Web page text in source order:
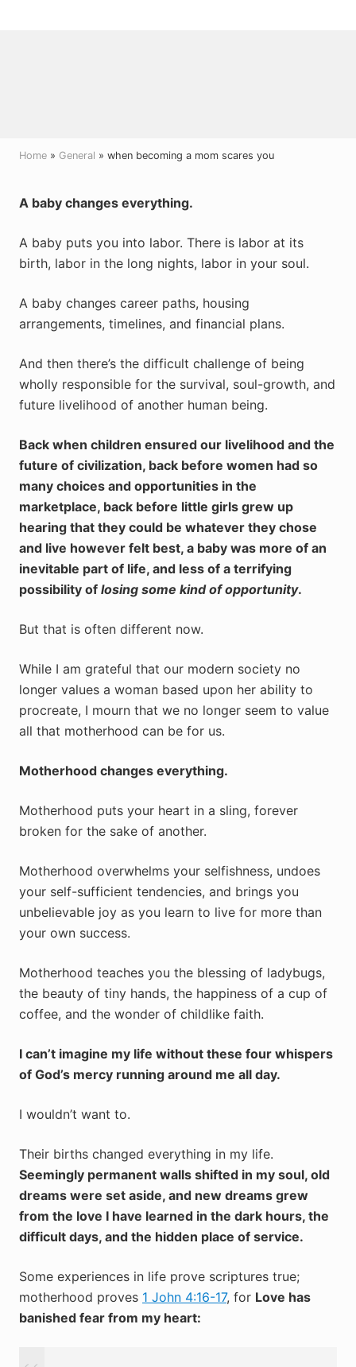
Home » General » when becoming a mom scares you
A baby changes everything.
A baby puts you into labor. There is labor at its
birth, labor in the long nights, labor in your soul.
A baby changes career paths, housing
arrangements, timelines, and financial plans.
And then there’s the difficult challenge of being
wholly responsible for the survival, soul-growth, and
future livelihood of another human being.
Back when children ensured our livelihood and the
future of civilization, back before women had so
many choices and opportunities in the
marketplace, back before little girls grew up
hearing that they could be whatever they chose
and live however felt best, a baby was more of an
inevitable part of life, and less of a terrifying
possibility of losing some kind of opportunity.
But that is often different now.
While I am grateful that our modern society no
longer values a woman based upon her ability to
procreate, I mourn that we no longer seem to value
all that motherhood can be for us.
Motherhood changes everything.
Motherhood puts your heart in a sling, forever
broken for the sake of another.
Motherhood overwhelms your selfishness, undoes
your self-sufficient tendencies, and brings you
unbelievable joy as you learn to live for more than
your own success.
Motherhood teaches you the blessing of ladybugs,
the beauty of tiny hands, the happiness of a cup of
coffee, and the wonder of childlike faith.
I can’t imagine my life without these four whispers
of God’s mercy running around me all day.
I wouldn’t want to.
Their births changed everything in my life.
Seemingly permanent walls shifted in my soul, old
dreams were set aside, and new dreams grew
from the love I have learned in the dark hours, the
difficult days, and the hidden place of service.
Some experiences in life prove scriptures true;
motherhood proves 1 John 4:16-17, for Love has
banished fear from my heart: